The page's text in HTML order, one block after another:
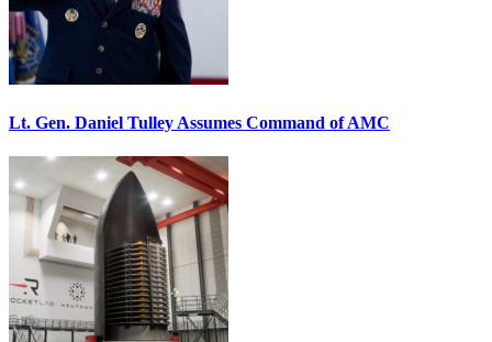
Lt. Gen. Daniel Tulley Assumes Command of AMC